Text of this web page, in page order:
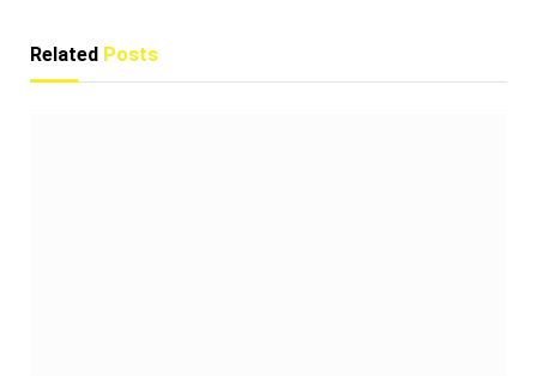
Related Posts